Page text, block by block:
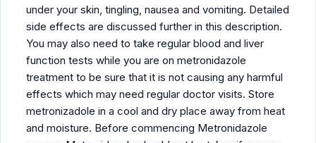
under your skin, tingling, nausea and vomiting. Detailed
side effects are discussed further in this description.
You may also need to take regular blood and liver
function tests while you are on metronidazole
treatment to be sure that it is not causing any harmful
effects which may need regular doctor visits. Store
metronizadole in a cool and dry place away from heat
and moisture. Before commencing Metronidazole